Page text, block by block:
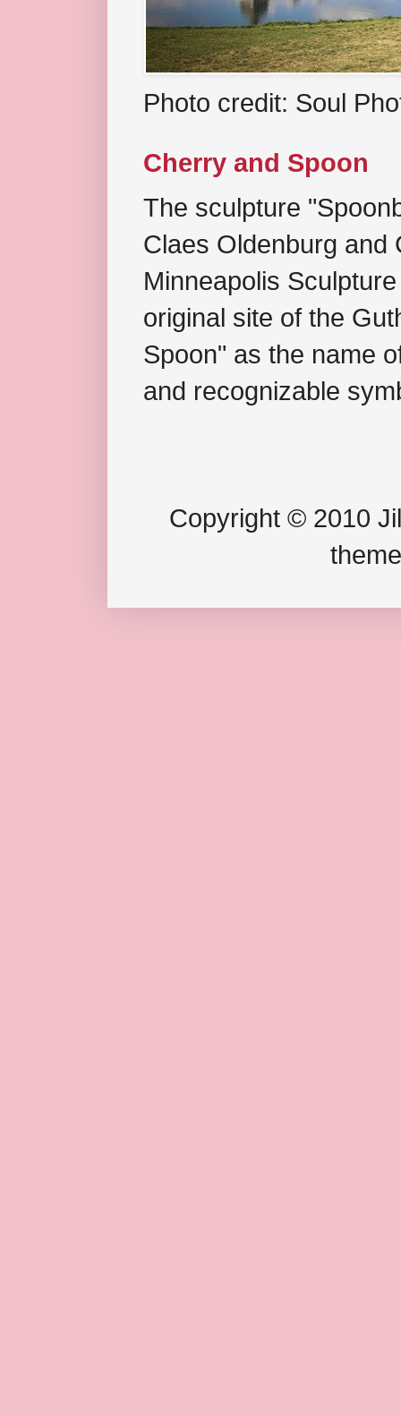
Photo credit: Soul
Cherry and Spoon
The sculpture
Claes Oldenburg and
Minneapolis
original site of the
Spoon" as the name
and recognizable
Copyright © 2010